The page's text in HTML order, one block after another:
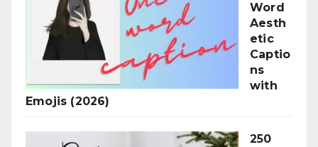
Word
Aesth
etic
Captio
ns
with
Emojis (2026)
250